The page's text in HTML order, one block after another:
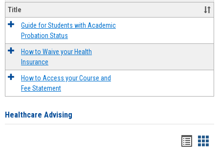
Title
Guide for Students with Academic
Probation Status
How to Waive your Health
Insurance
How to Access your Course and
Fee Statement
Healthcare Advising